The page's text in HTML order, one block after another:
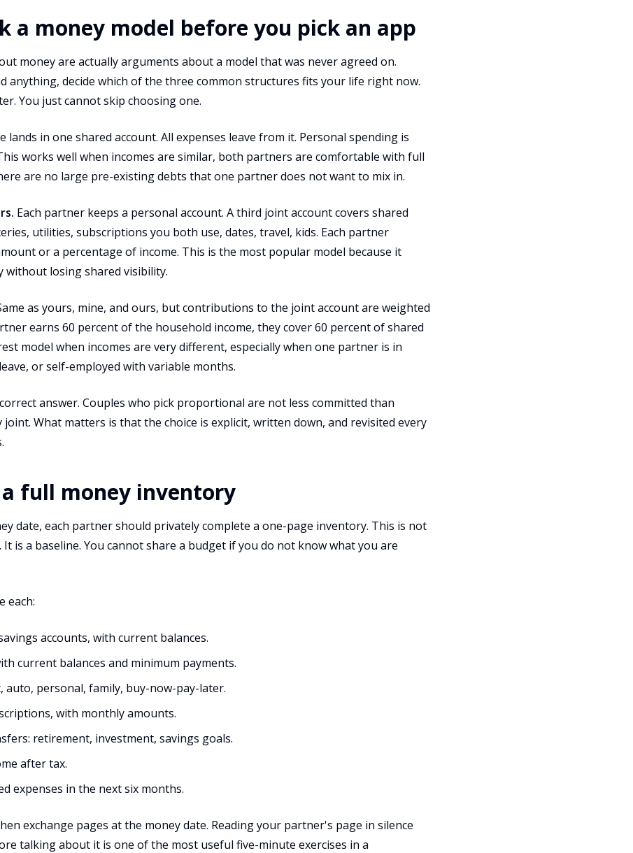
a money model before you pick an app
money are actually arguments about a model that was never agreed on.
anything, decide which of the three common structures fits your life right now.
You just cannot skip choosing one.
lands in one shared account. All expenses leave from it. Personal spending is
works well when incomes are similar, both partners are comfortable with full
are no large pre-existing debts that one partner does not want to mix in.
Each partner keeps a personal account. A third joint account covers shared
utilities, subscriptions you both use, dates, travel, kids. Each partner
or a percentage of income. This is the most popular model because it
without losing shared visibility.
as yours, mine, and ours, but contributions to the joint account are weighted
earns 60 percent of the household income, they cover 60 percent of shared
model when incomes are very different, especially when one partner is in
or self-employed with variable months.
answer. Couples who pick proportional are not less committed than
What matters is that the choice is explicit, written down, and revisited every
a full money inventory
date, each partner should privately complete a one-page inventory. This is not
It is a baseline. You cannot share a budget if you do not know what you are
each:
accounts, with current balances.
current balances and minimum payments.
auto, personal, family, buy-now-pay-later.
with monthly amounts.
retirement, investment, savings goals.
after tax.
expenses in the next six months.
exchange pages at the money date. Reading your partner's page in silence
talking about it is one of the most useful five-minute exercises in a